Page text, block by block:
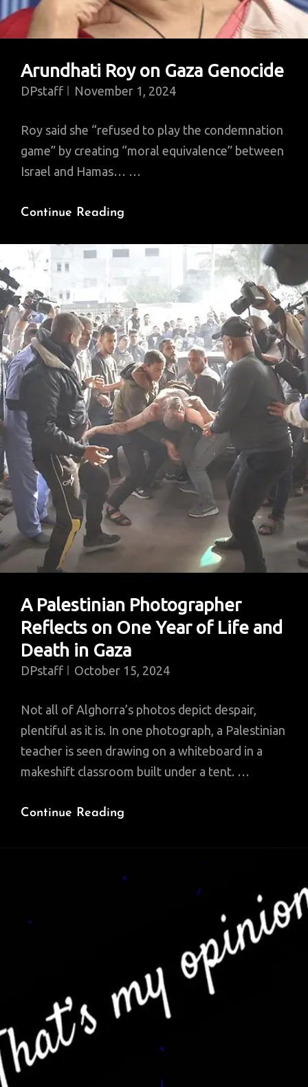
Arundhati Roy on Gaza Genocide
DPstaff November 1, 2024
Roy said she “refused to play the condemnation
game” by creating “moral equivalence” between
Israel and Hamas… …
Continue Reading
On
Genocide
A Palestinian Photographer
Reflects on One Year of Life and
Death in Gaza
DPstaff October 15, 2024
Not all of Alghorra’s photos depict despair,
plentiful as it is. In one photograph, a Palestinian
teacher is seen drawing on a whiteboard in a
makeshift classroom built under a tent. …
Continue Reading
Reflects
Life
And